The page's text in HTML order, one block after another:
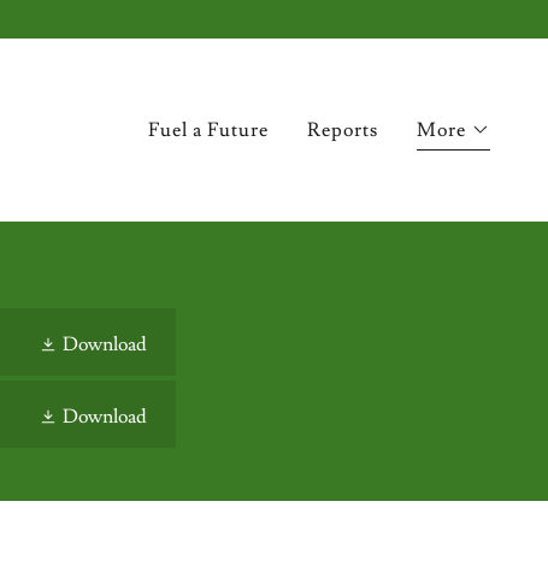
Fuel a Future Reports More
Download
Download